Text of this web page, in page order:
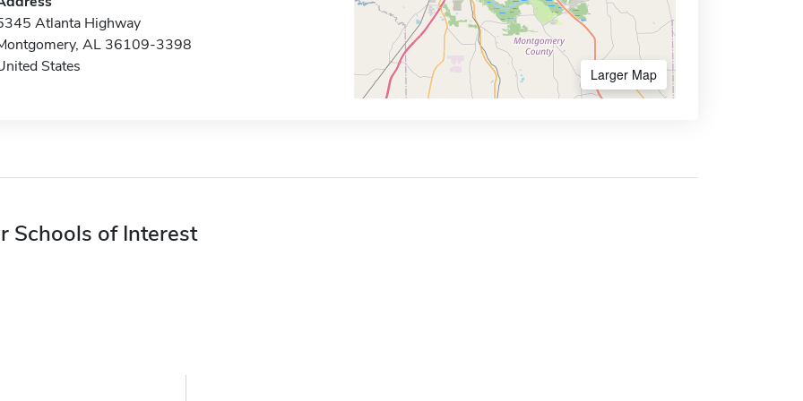
Atlanta Highway
AL 36109-3398
States
Larger Map
Schools of Interest